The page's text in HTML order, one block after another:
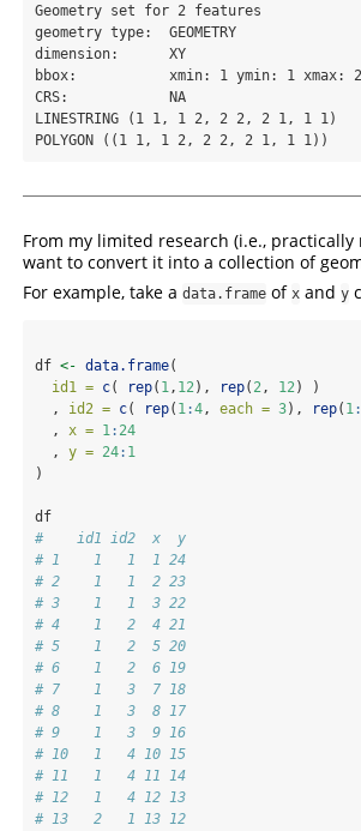
Geometry set for 2 features
geometry type:  GEOMETRY
dimension:      XY
bbox:           xmin: 1 ymin: 1 xmax: 2
CRS:            NA
LINESTRING (1 1, 1 2, 2 2, 2 1, 1 1)
POLYGON ((1 1, 1 2, 2 2, 2 1, 1 1))
From my limited research (i.e.,
want to convert it into a collection of
For example, take a data.frame of x and y
df <- data.frame(
id1 = c( rep( 1, 12), rep( 2, 12) )
  ,
id2 = c( rep( 1:4, each = 3), rep( 1:
  ,
x = 1: 24
  ,
y = 24: 1
)
df
#    id1 id2  x  y
# 1    1   1  1 24
# 2    1   1  2 23
# 3    1   1  3 22
# 4    1   2  4 21
# 5    1   2  5 20
# 6    1   2  6 19
# 7    1   3  7 18
# 8    1   3  8 17
# 9    1   3  9 16
# 10   1   4 10 15
# 11   1   4 11 14
# 12   1   4 12 13
# 13   2   1 13 12